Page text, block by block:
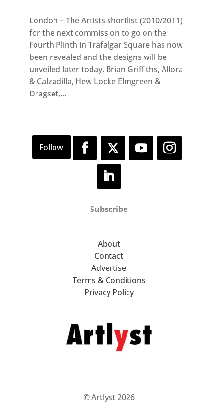
London – The Artists shortlist (2010/2011)
for the next commission to go on the
Fourth Plinth in Trafalgar Square has now
been revealed and the designs will be
unveiled later today. Brian Griffiths, Allora
& Calzadilla, Hew Locke Elmgreen &
Dragset,...
Subscribe
About
Contact
Advertise
Terms & Conditions
Privacy Policy
© Artlyst 2026